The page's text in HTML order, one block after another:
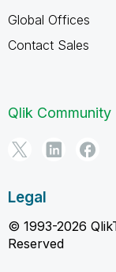
Global Offices
Contact Sales
Qlik Community
Legal
© 1993-2026
Reserved